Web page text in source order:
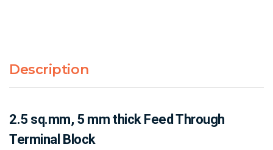
Description
2.5 sq.mm, 5 mm thick Feed Through
Terminal Block